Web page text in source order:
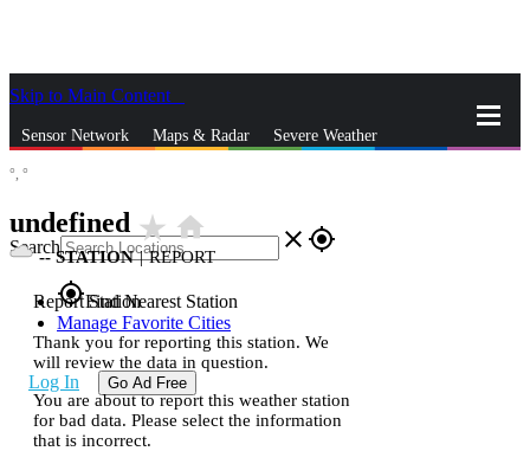
Skip to Main Content
Sensor Network Maps & Radar Severe Weather
Search close gps_fixed
gps_fixedFind Nearest Station
Manage Favorite Cities
Log In Go Ad Free
°, °
undefined star_ratehome
--STATION | REPORT
Report Station
Thank you for reporting this station. We
will review the data in question.
You are about to report this weather station
for bad data. Please select the information
that is incorrect.